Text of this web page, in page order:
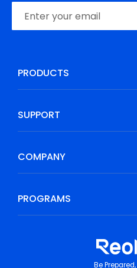
PRODUCTS
SUPPORT
COMPANY
PROGRAMS
Be